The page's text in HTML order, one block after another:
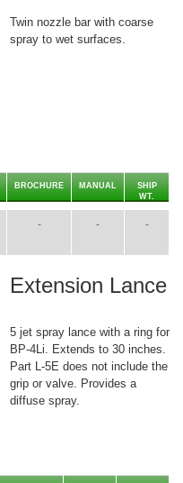
Twin nozzle bar with coarse
spray to wet surfaces.
BROCHURE MANUAL
SHIP
WT.
- - -
Extension Lance
5 jet spray lance with a ring for
BP-4Li. Extends to 30 inches.
Part L-5E does not include the
grip or valve. Provides a
diffuse spray.